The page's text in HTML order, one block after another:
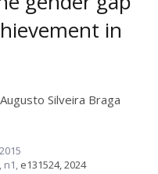
in
Silveira Braga
n1, e131524, 2024